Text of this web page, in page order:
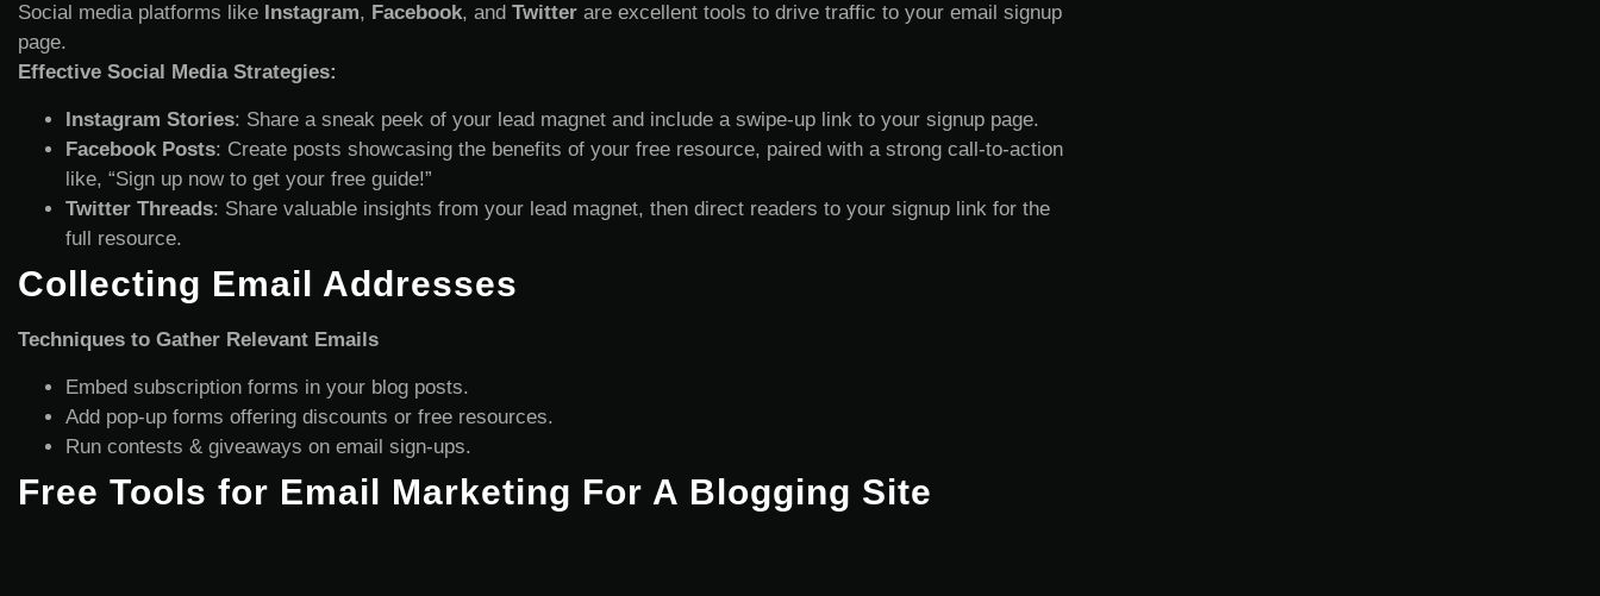
Social media platforms like Instagram, Facebook, and Twitter are excellent tools to drive traffic to your email signup
page.
Effective Social Media Strategies:
Instagram Stories: Share a sneak peek of your lead magnet and include a swipe-up link to your signup page.
Facebook Posts: Create posts showcasing the benefits of your free resource, paired with a strong call-to-action
like, “Sign up now to get your free guide!”
Twitter Threads: Share valuable insights from your lead magnet, then direct readers to your signup link for the
full resource.
Collecting Email Addresses
Techniques to Gather Relevant Emails
Embed subscription forms in your blog posts.
Add pop-up forms offering discounts or free resources.
Run contests & giveaways on email sign-ups.
Free Tools for Email Marketing For A Blogging Site